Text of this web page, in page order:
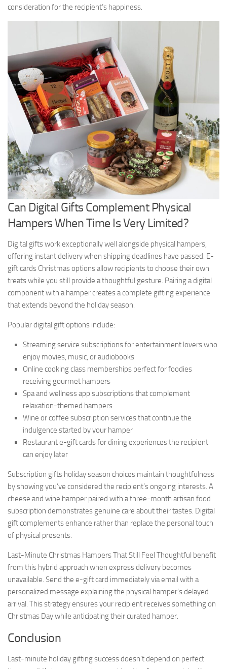
consideration for the recipient’s happiness.
Can Digital Gifts Complement Physical
Hampers When Time Is Very Limited?
Digital gifts work exceptionally well alongside physical hampers,
offering instant delivery when shipping deadlines have passed. E-
gift cards Christmas options allow recipients to choose their own
treats while you still provide a thoughtful gesture. Pairing a digital
component with a hamper creates a complete gifting experience
that extends beyond the holiday season.
Popular digital gift options include:
Streaming service subscriptions for entertainment lovers who
enjoy movies, music, or audiobooks
Online cooking class memberships perfect for foodies
receiving gourmet hampers
Spa and wellness app subscriptions that complement
relaxation-themed hampers
Wine or coffee subscription services that continue the
indulgence started by your hamper
Restaurant e-gift cards for dining experiences the recipient
can enjoy later
Subscription gifts holiday season choices maintain thoughtfulness
by showing you’ve considered the recipient’s ongoing interests. A
cheese and wine hamper paired with a three-month artisan food
subscription demonstrates genuine care about their tastes. Digital
gift complements enhance rather than replace the personal touch
of physical presents.
Last-Minute Christmas Hampers That Still Feel Thoughtful benefit
from this hybrid approach when express delivery becomes
unavailable. Send the e-gift card immediately via email with a
personalized message explaining the physical hamper’s delayed
arrival. This strategy ensures your recipient receives something on
Christmas Day while anticipating their curated hamper.
Conclusion
Last-minute holiday gifting success doesn’t depend on perfect